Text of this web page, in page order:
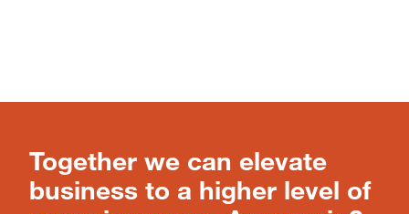
Together we can elevate
business to a higher level of